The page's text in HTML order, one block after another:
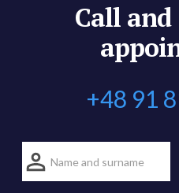
Call
+48 91